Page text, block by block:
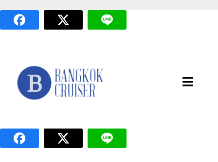
Toggle
แพ็กเกจล่องเรือ